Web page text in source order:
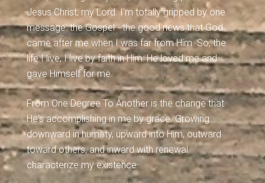
Jesus Christ, my Lord. I'm totally gripped by one
message: the Gospel - the good news that God
came after me when I was far from Him. So, the
life I live, I live by faith in Him: He loved me and
gave Himself for me.
From One Degree To Another is the change that
He's accomplishing in me by grace. Growing
downward in humility, upward into Him, outward
toward others, and inward with renewal
characterize my existence.